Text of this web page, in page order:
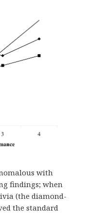
with
findings; when
(the diamond-
the standard